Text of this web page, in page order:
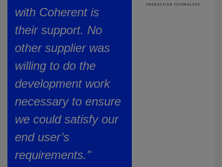
with Coherent is
their support. No
other supplier was
willing to do the
development work
necessary to ensure
we could satisfy our
end user’s
requirements."